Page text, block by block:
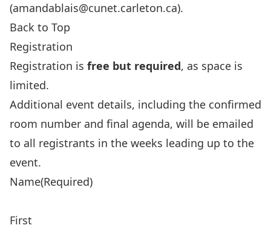
(amandablais@cunet.carleton.ca).
Back to Top
Registration
Registration is free but required, as space is
limited.
Additional event details, including the confirmed
room number and final agenda, will be emailed
to all registrants in the weeks leading up to the
event.
Name(Required)
First